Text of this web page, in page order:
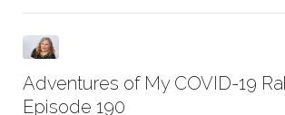
Adventures of My COVID-19
Episode 190